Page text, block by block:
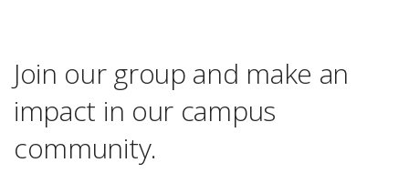
Join our group and make an
impact in our campus
community.